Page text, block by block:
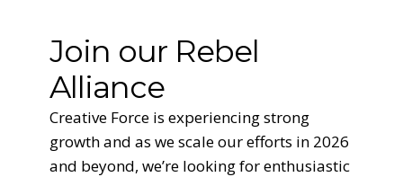
Join our Rebel
Alliance
Creative Force is experiencing strong
growth and as we scale our efforts in 2026
and beyond, we’re looking for enthusiastic